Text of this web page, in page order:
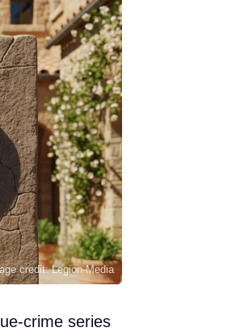
credit: Legion-Media
crime series